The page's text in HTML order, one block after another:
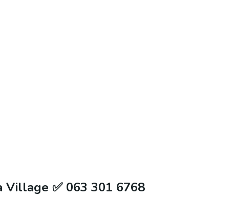
✅ 063 301 6768